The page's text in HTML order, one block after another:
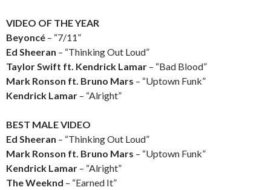
VIDEO OF THE YEAR
Beyoncé – “7/11”
Ed Sheeran – “Thinking Out Loud”
Taylor Swift ft. Kendrick Lamar – “Bad Blood”
Mark Ronson ft. Bruno Mars – “Uptown Funk”
Kendrick Lamar – “Alright”
BEST MALE VIDEO
Ed Sheeran – “Thinking Out Loud”
Mark Ronson ft. Bruno Mars – “Uptown Funk”
Kendrick Lamar – “Alright”
The Weeknd – “Earned It”